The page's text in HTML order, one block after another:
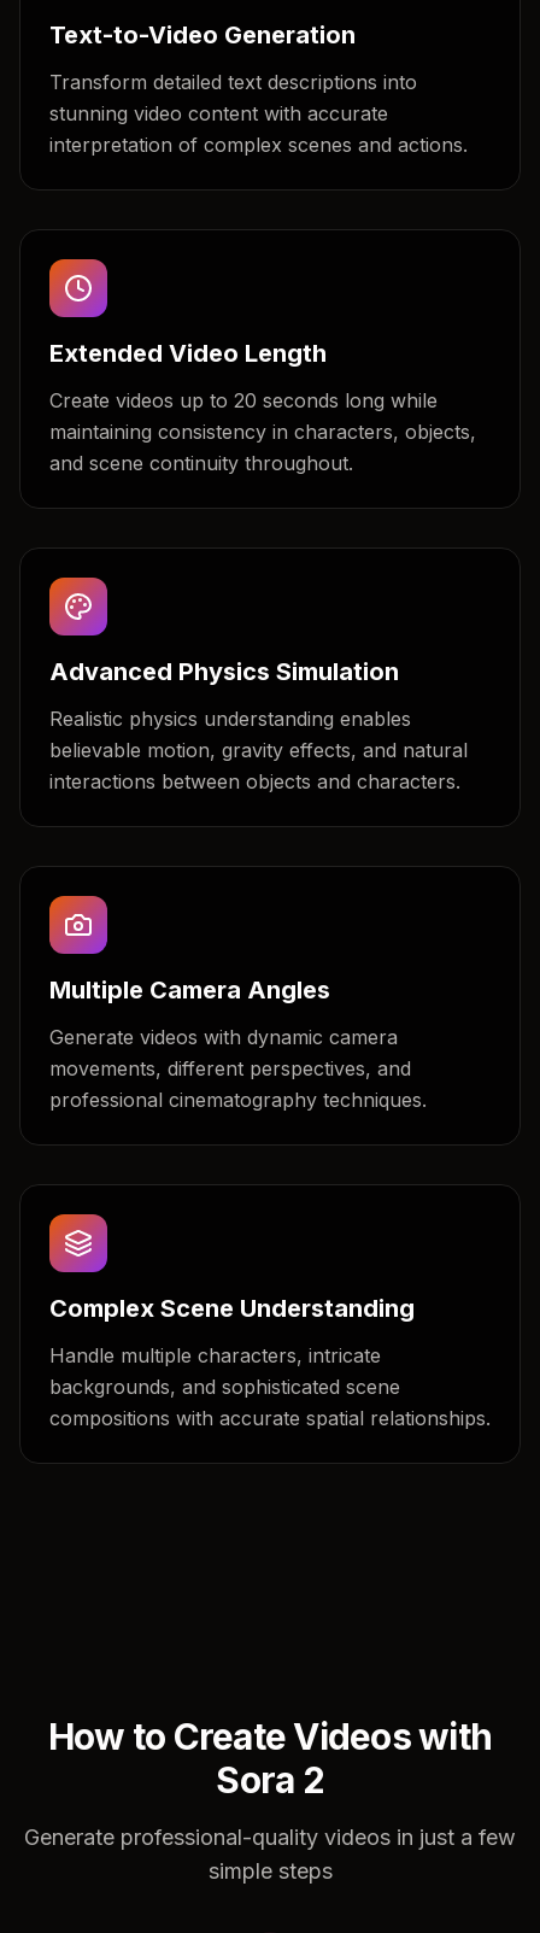
Text-to-Video Generation
Transform detailed text descriptions into
stunning video content with accurate
interpretation of complex scenes and actions.
Extended Video Length
Create videos up to 20 seconds long while
maintaining consistency in characters, objects,
and scene continuity throughout.
Advanced Physics Simulation
Realistic physics understanding enables
believable motion, gravity effects, and natural
interactions between objects and characters.
Multiple Camera Angles
Generate videos with dynamic camera
movements, different perspectives, and
professional cinematography techniques.
Complex Scene Understanding
Handle multiple characters, intricate
backgrounds, and sophisticated scene
compositions with accurate spatial relationships.
How to Create Videos with
Sora 2
Generate professional-quality videos in just a few
simple steps